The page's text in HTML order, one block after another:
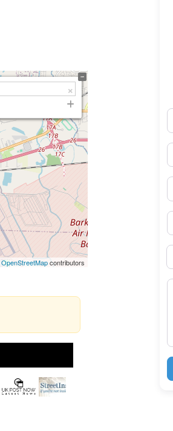
OpenStreetMapcontributors